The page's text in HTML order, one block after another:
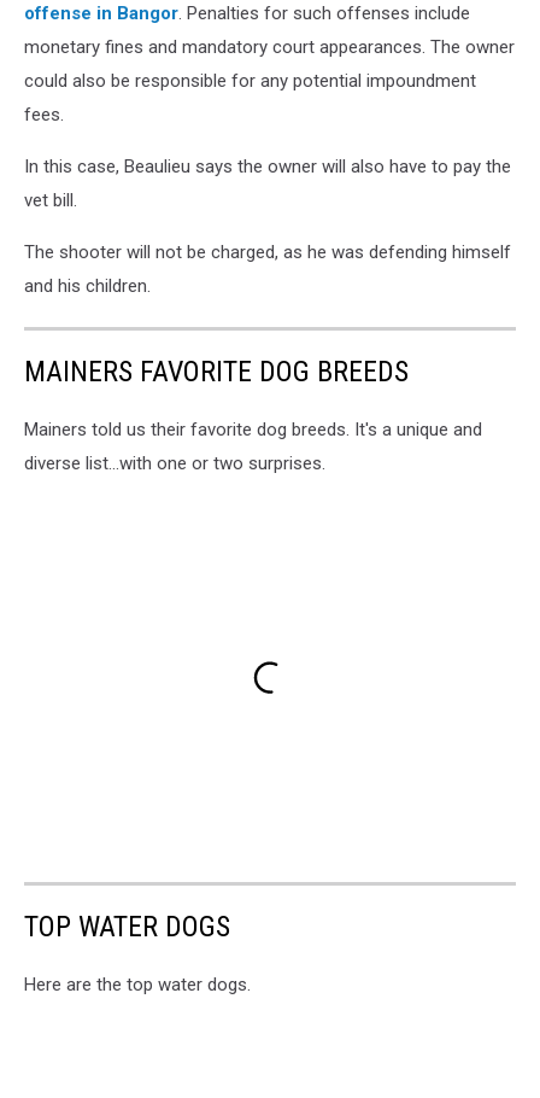
offense in Bangor. Penalties for such offenses include
monetary fines and mandatory court appearances. The owner
could also be responsible for any potential impoundment
fees.
In this case, Beaulieu says the owner will also have to pay the
vet bill.
The shooter will not be charged, as he was defending himself
and his children.
MAINERS FAVORITE DOG BREEDS
Mainers told us their favorite dog breeds. It's a unique and
diverse list...with one or two surprises.
TOP WATER DOGS
Here are the top water dogs.